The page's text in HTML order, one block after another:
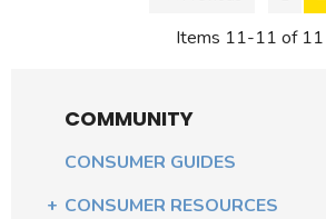
Items 11-11 of 11
COMMUNITY
CONSUMER GUIDES
CONSUMER RESOURCES